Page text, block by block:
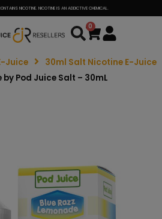
NICOTINE. NICOTINE IS AN ADDICTIVE CHEMICAL.
0
Cart
Juice
30ml Salt Nicotine E-Juice
by Pod Juice Salt – 30mL